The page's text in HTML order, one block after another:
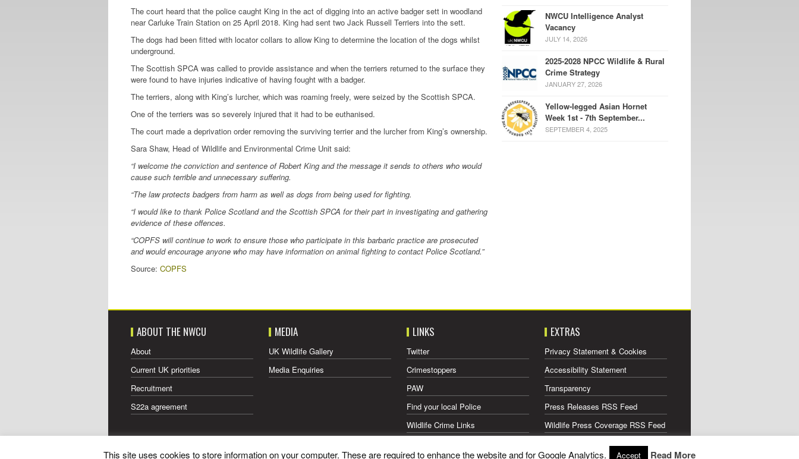
The court heard that the police caught King in the act of digging into an active badger sett in woodland
near Carluke Train Station on 25 April 2018. King had sent two Jack Russell Terriers into the sett.
The dogs had been fitted with locator collars to allow King to determine the location of the dogs whilst
underground.
The Scottish SPCA was called to provide assistance and when the terriers returned to the surface they
were found to have injuries indicative of having fought with a badger.
The terriers, along with King’s lurcher, which was roaming freely, were seized by the Scottish SPCA.
One of the terriers was so severely injured that it had to be euthanised.
The court made a deprivation order removing the surviving terrier and the lurcher from King’s ownership.
Sara Shaw, Head of Wildlife and Environmental Crime Unit said:
“I welcome the conviction and sentence of Robert King and the message it sends to others who would
cause such terrible and unnecessary suffering.
“The law protects badgers from harm as well as dogs from being used for fighting.
“I would like to thank Police Scotland and the Scottish SPCA for their part in investigating and gathering
evidence of these offences.
“COPFS will continue to work to ensure those who participate in this barbaric practice are prosecuted
and would encourage anyone who may have information on animal fighting to contact Police Scotland.”
Source: COPFS
NWCU Intelligence Analyst
Vacancy
JULY 14, 2026
2025-2028 NPCC Wildlife & Rural
Crime Strategy
JANUARY 27, 2026
Yellow-legged Asian Hornet
Week 1st - 7th September...
SEPTEMBER 4, 2025
ABOUT THE NWCU
About
Current UK priorities
Recruitment
S22a agreement
MEDIA
UK Wildlife Gallery
Media Enquiries
LINKS
Twitter
Crimestoppers
PAW
Find your local Police
Wildlife Crime Links
EXTRAS
Privacy Statement & Cookies
Accessibility Statement
Transparency
Press Releases RSS Feed
Wildlife Press Coverage RSS Feed
This site uses cookies to store information on your computer. These are required to enhance the website and for Google Analytics. Accept Read More